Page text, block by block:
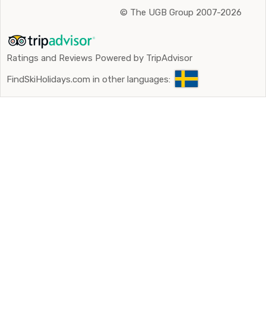
© The UGB Group 2007-2026
Ratings and Reviews Powered by TripAdvisor
FindSkiHolidays.com in other languages: